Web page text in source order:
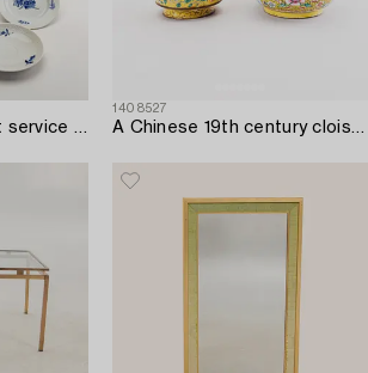
A 63 pcs Blå Blomst service from Royal Copenhagen later part of the 20th century.
1408527
A Chinese 19th century cloisonné bowl and box with lid.